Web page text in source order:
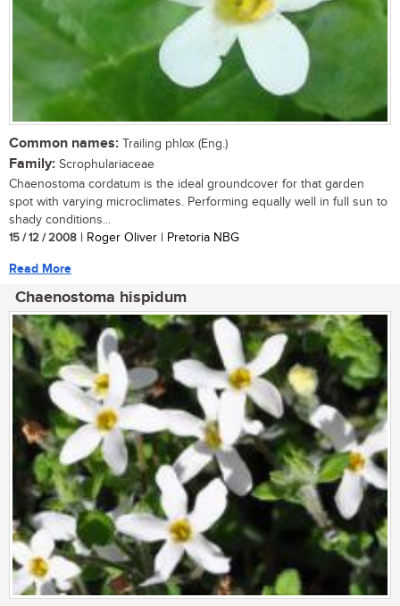
Common names: Trailing phlox (Eng.)
Family: Scrophulariaceae
Chaenostoma cordatum is the ideal groundcover for that garden
spot with varying microclimates. Performing equally well in full sun to
shady conditions...
15 / 12 / 2008 | Roger Oliver | Pretoria NBG
Read More
Chaenostoma hispidum